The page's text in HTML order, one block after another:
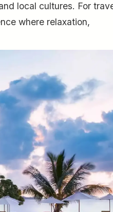
local cultures. For
where relaxation,